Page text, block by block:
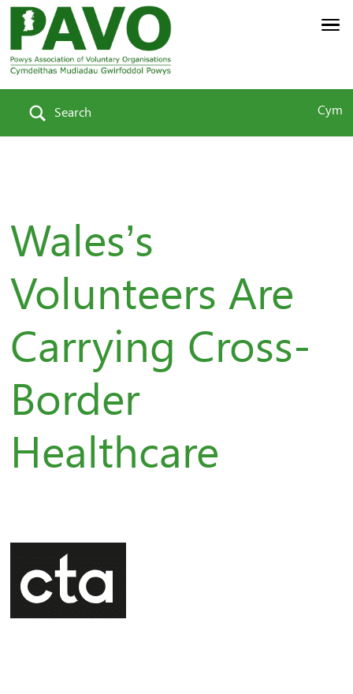
Search Cym
Wales’s
Volunteers Are
Carrying Cross-
Border
Healthcare